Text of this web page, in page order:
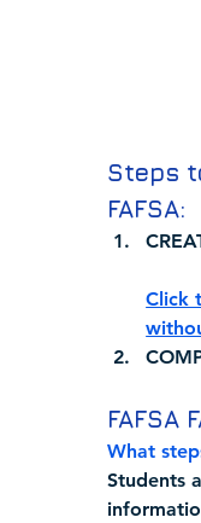
Steps
FAFSA:
Click
FAFSA
What
Students